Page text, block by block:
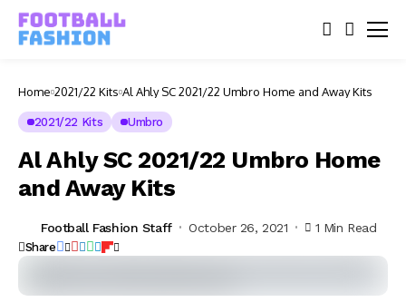
Home 2021/22 Kits Al Ahly SC 2021/22 Umbro Home and Away Kits
2021/22 Kits Umbro
Al Ahly SC 2021/22 Umbro Home
and Away Kits
Football Fashion Staff October 26, 2021 1 Min Read
Share